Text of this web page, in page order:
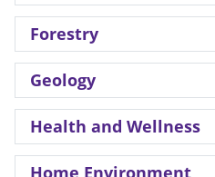
Forestry
Geology
Health and Wellness